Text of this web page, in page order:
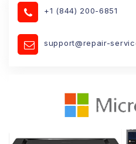
+1 (844) 200-6851
support@repair-